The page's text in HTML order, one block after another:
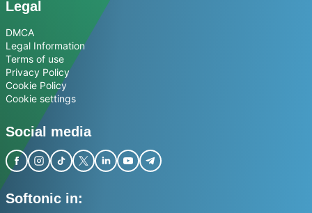
Legal
DMCA
Legal Information
Terms of use
Privacy Policy
Cookie Policy
Cookie settings
Social media
Softonic in: